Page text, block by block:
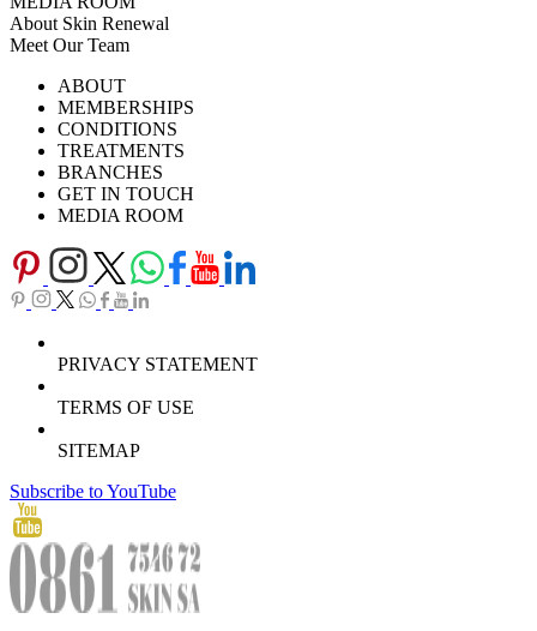
About Skin Renewal
Meet Our Team
Careers
Download Brochure
TV SeriesABOUT
MEMBERSHIPS
CONDITIONS
TREATMENTS
BRANCHES
GET IN TOUCH
MEDIA ROOM
PRIVACY STATEMENT
TERMS OF USE
SITEMAP
Subscribe to YouTube